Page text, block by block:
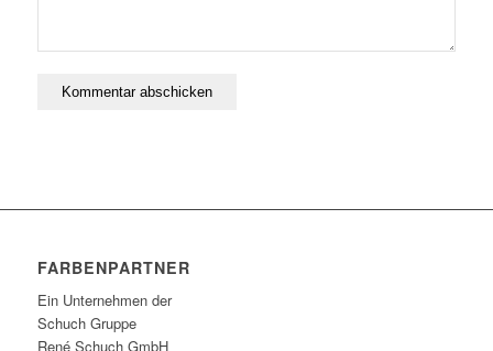
FARBENPARTNER
Ein Unternehmen der
Schuch Gruppe
René Schuch GmbH